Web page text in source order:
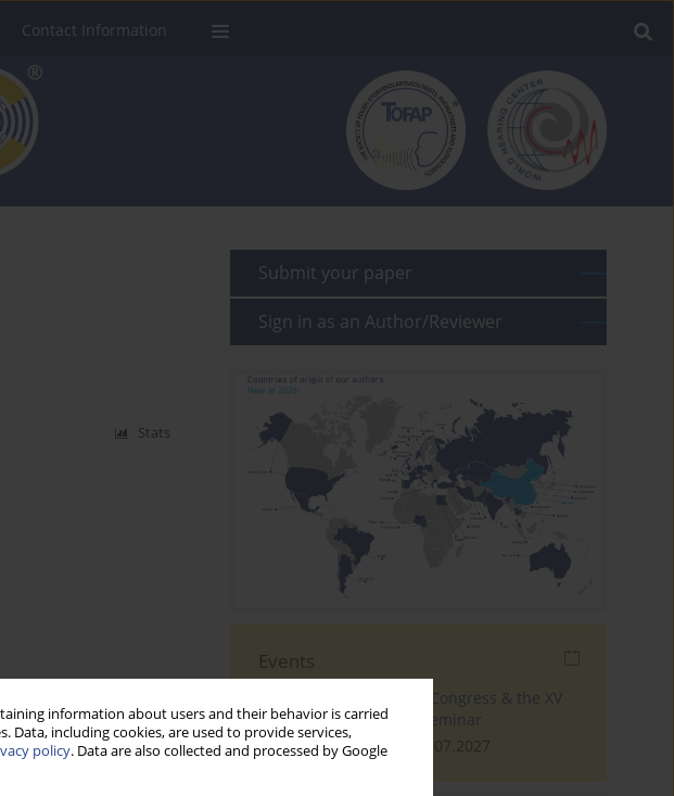
information about users and their behavior is carried
including cookies, are used to provide services,
policy. Data are also collected and processed by Google
Contact Information
Stats
Submit your paper
Sign in as an Author/Reviewer
Events
The 4th World Tinnitus Congress & the XV
International Tinnitus Seminar
London, 30.06.2027 - 02.07.2027